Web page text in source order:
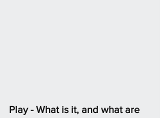
Play - What is it, and what are